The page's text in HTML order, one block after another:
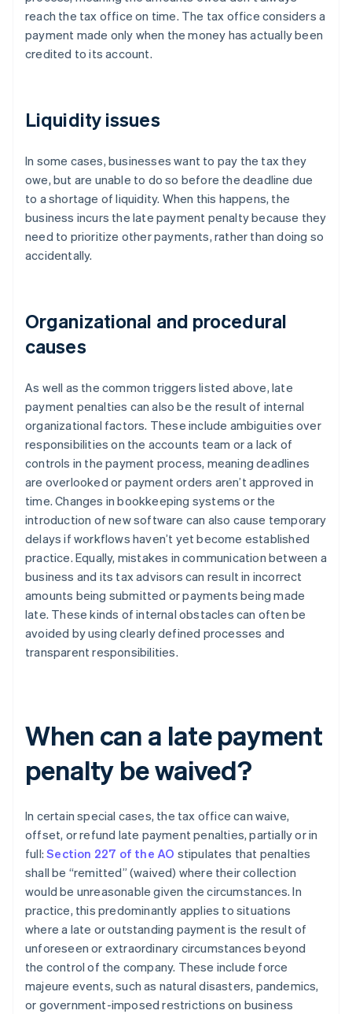
reach the tax office on time. The tax office considers a
payment made only when the money has actually been
credited to its account.
Liquidity issues
In some cases, businesses want to pay the tax they
owe, but are unable to do so before the deadline due
to a shortage of liquidity. When this happens, the
business incurs the late payment penalty because they
need to prioritize other payments, rather than doing so
accidentally.
Organizational and procedural
causes
As well as the common triggers listed above, late
payment penalties can also be the result of internal
organizational factors. These include ambiguities over
responsibilities on the accounts team or a lack of
controls in the payment process, meaning deadlines
are overlooked or payment orders aren’t approved in
time. Changes in bookkeeping systems or the
introduction of new software can also cause temporary
delays if workflows haven’t yet become established
practice. Equally, mistakes in communication between a
business and its tax advisors can result in incorrect
amounts being submitted or payments being made
late. These kinds of internal obstacles can often be
avoided by using clearly defined processes and
transparent responsibilities.
When can a late payment
penalty be waived?
In certain special cases, the tax office can waive,
offset, or refund late payment penalties, partially or in
full:Section 227 of the AO stipulates that penalties
shall be “remitted” (waived) where their collection
would be unreasonable given the circumstances. In
practice, this predominantly applies to situations
where a late or outstanding payment is the result of
unforeseen or extraordinary circumstances beyond
the control of the company. These include force
majeure events, such as natural disasters, pandemics,
or government-imposed restrictions on business